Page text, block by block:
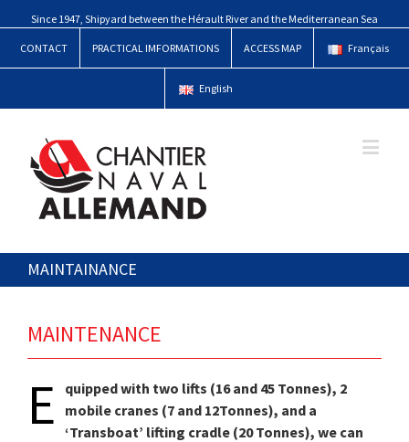
Since 1947, Shipyard between the Hérault River and the Mediterranean Sea
CONTACT PRACTICAL IMFORMATIONS ACCESS MAP Français
English
MAINTAINANCE
MAINTENANCE
E
quipped with two lifts (16 and 45 Tonnes), 2
mobile cranes (7 and 12Tonnes), and a
‘Transboat’ lifting cradle (20 Tonnes), we can